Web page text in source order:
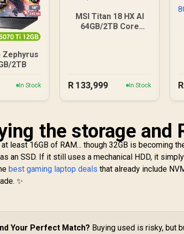
Zephyrus
2TB
In Stock
MSI Titan 18 HX AI
64GB/2TB Core
R 133,999 In Stock R
the storage and
least 16GB of RAM... though 32GB is becoming
an SSD. If it still uses a mechanical HDD, it
best gaming laptop deals that already include
✨
Your Perfect Match? Buying used is risky, but